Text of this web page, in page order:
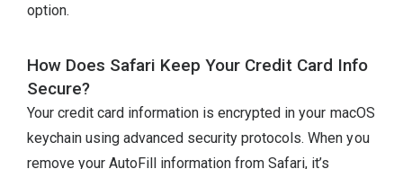
option.
How Does Safari Keep Your Credit Card Info
Secure?
Your credit card information is encrypted in your macOS
keychain using advanced security protocols. When you
remove your AutoFill information from Safari, it’s